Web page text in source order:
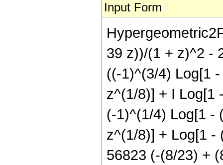
Input Form
39 z))/(1 + z)^2 -
((-1)^(3/4) Log[1
z^(1/8)] + I Log[1
(-1)^(1/4) Log[1 -
z^(1/8)] + Log[1 -
56823 (-(8/23) +